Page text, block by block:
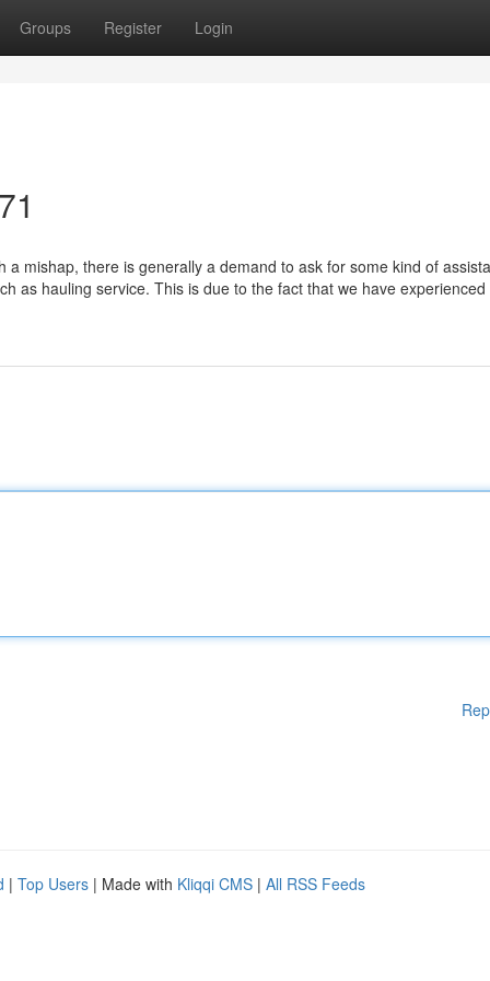
Groups Register Login
mishap, there is generally a demand to ask for some kind of
as hauling service. This is due to the fact that we have experienced
| Top Users | Made with Kliqqi CMS | All RSS Feeds